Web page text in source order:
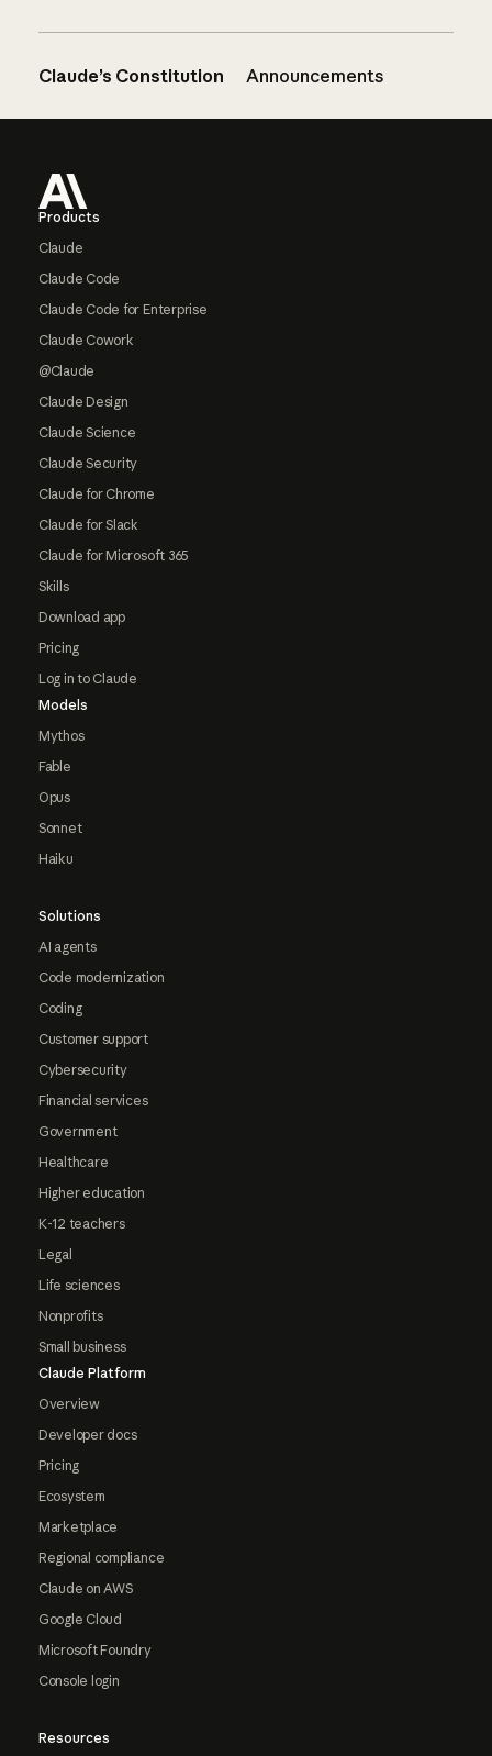
Claude’s Constitution Announcements
Products
Claude
Claude Code
Claude Code for Enterprise
Claude Cowork
@Claude
Claude Design
Claude Science
Claude Security
Claude for Chrome
Claude for Slack
Claude for Microsoft 365
Skills
Download app
Pricing
Log in to Claude
Models
Mythos
Fable
Opus
Sonnet
Haiku
Solutions
AI agents
Code modernization
Coding
Customer support
Cybersecurity
Financial services
Government
Healthcare
Higher education
K-12 teachers
Legal
Life sciences
Nonprofits
Small business
Claude Platform
Overview
Developer docs
Pricing
Ecosystem
Marketplace
Regional compliance
Claude on AWS
Google Cloud
Microsoft Foundry
Console login
Resources